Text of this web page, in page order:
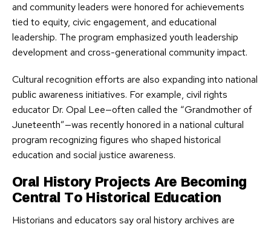
and community leaders were honored for achievements
tied to equity, civic engagement, and educational
leadership. The program emphasized youth leadership
development and cross-generational community impact.
Cultural recognition efforts are also expanding into national
public awareness initiatives. For example, civil rights
educator Dr. Opal Lee—often called the “Grandmother of
Juneteenth”—was recently honored in a national cultural
program recognizing figures who shaped historical
education and social justice awareness.
Oral History Projects Are Becoming
Central To Historical Education
Historians and educators say oral history archives are